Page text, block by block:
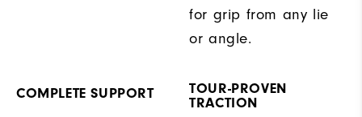
for grip from any lie
or angle.
COMPLETE SUPPORT
TOUR-PROVEN
TRACTION